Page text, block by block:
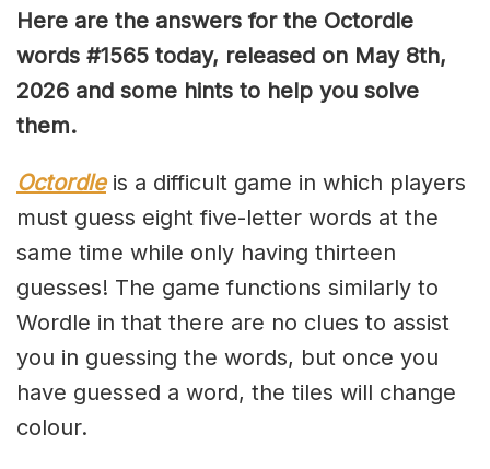
Here are the answers for the Octordle
words #1565 today, released on May 8th,
2026 and some hints to help you solve
them.
Octordleis a difficult game in which players
must guess eight five-letter words at the
same time while only having thirteen
guesses! The game functions similarly to
Wordle in that there are no clues to assist
you in guessing the words, but once you
have guessed a word, the tiles will change
colour.